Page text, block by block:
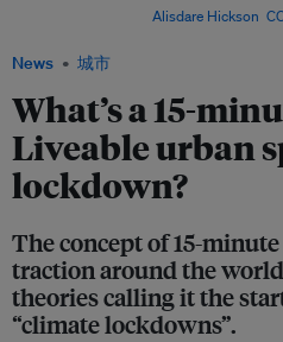
News 城市
What’s a 15-
Liveable urban
lockdown?
The concept of 15-
traction around the
theories calling it the
“climate lockdowns”.
Alisdare Hickson